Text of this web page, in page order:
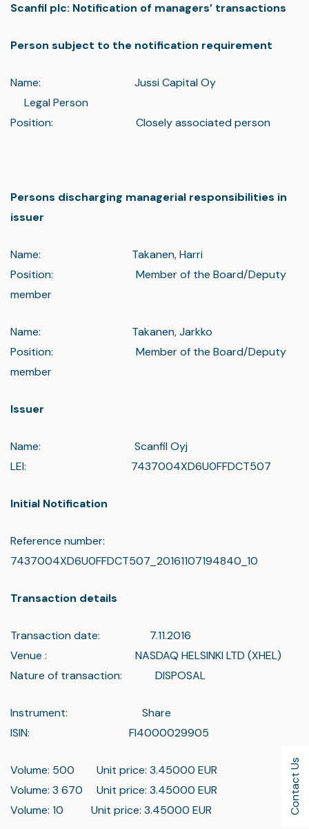
Contact Us
Scanfil plc: Notification of managers’ transactions
Person subject to the notification requirement
Name: Jussi Capital Oy
Legal Person
Position: Closely associated person
Persons discharging managerial responsibilities in
issuer
Name: Takanen, Harri
Position: Member of the Board/Deputy
member
Name: Takanen, Jarkko
Position: Member of the Board/Deputy
member
Issuer
Name: Scanfil Oyj
LEI: 7437004XD6U0FFDCT507
Initial Notification
Reference number:
7437004XD6U0FFDCT507_20161107194840_10
Transaction details
Transaction date: 7.11.2016
Venue : NASDAQ HELSINKI LTD (XHEL)
Nature of transaction: DISPOSAL
Instrument: Share
ISIN: FI4000029905
Volume: 500 Unit price: 3.45000 EUR
Volume: 3 670 Unit price: 3.45000 EUR
Volume: 10 Unit price: 3.45000 EUR